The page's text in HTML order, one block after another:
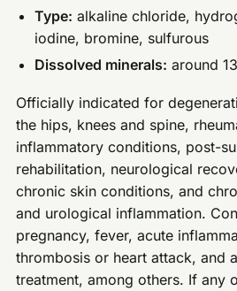
Type: alkaline chloride,
iodine, bromine, sulfurous
Dissolved minerals: around
Officially indicated for
the hips, knees and spine,
inflammatory conditions, post-
rehabilitation, neurological
chronic skin conditions, and
and urological inflammation.
pregnancy, fever, acute
thrombosis or heart attack, and
treatment, among others. If any